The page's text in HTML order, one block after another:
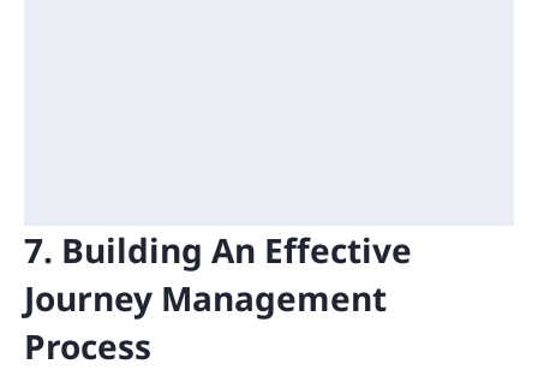
7. Building An Effective
Journey Management
Process